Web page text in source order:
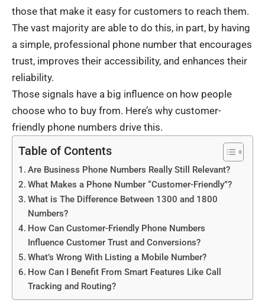
those that make it easy for customers to reach them.
The vast majority are able to do this, in part, by having
a simple, professional phone number that encourages
trust, improves their accessibility, and enhances their
reliability.
Those signals have a big influence on how people
choose who to buy from. Here’s why customer-
friendly phone numbers drive this.
Table of Contents
Are Business Phone Numbers Really Still Relevant?
What Makes a Phone Number “Customer-Friendly”?
What is The Difference Between 1300 and 1800
Numbers?
How Can Customer-Friendly Phone Numbers
Influence Customer Trust and Conversions?
What’s Wrong With Listing a Mobile Number?
How Can I Benefit From Smart Features Like Call
Tracking and Routing?